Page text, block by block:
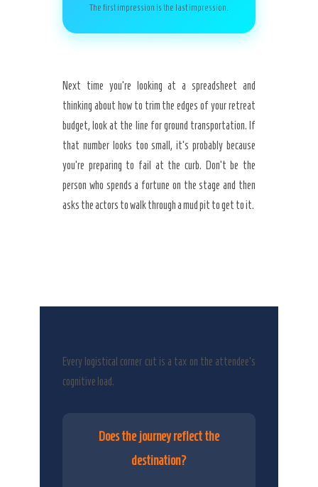
The first impression is the last impression.
Next time you’re looking at a spreadsheet and
thinking about how to trim the edges of your retreat
budget, look at the line for ground transportation. If
that number looks too small, it’s probably because
you’re preparing to fail at the curb. Don’t be the
person who spends a fortune on the stage and then
asks the actors to walk through a mud pit to get to it.
Every logistical corner cut is a tax on the attendee’s
cognitive load.
Does the journey reflect the
destination?